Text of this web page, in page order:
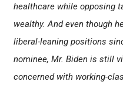
healthcare while opposing
wealthy. And even though
liberal-leaning positions
nominee, Mr. Biden is still
concerned with working-